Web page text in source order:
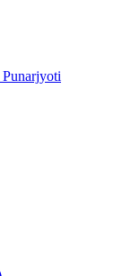
Punarjyoti